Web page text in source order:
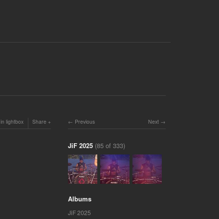
lightbox Share Next
Previous
JiF 2025 (85 of 333)
Albums
JiF 2025